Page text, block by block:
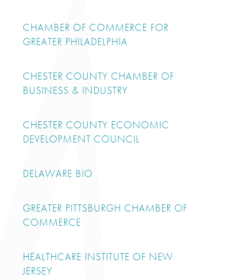
CHAMBER OF COMMERCE FOR
GREATER PHILADELPHIA
CHESTER COUNTY CHAMBER OF
BUSINESS & INDUSTRY
CHESTER COUNTY ECONOMIC
DEVELOPMENT COUNCIL
DELAWARE BIO
GREATER PITTSBURGH CHAMBER OF
COMMERCE
HEALTHCARE INSTITUTE OF NEW
JERSEY